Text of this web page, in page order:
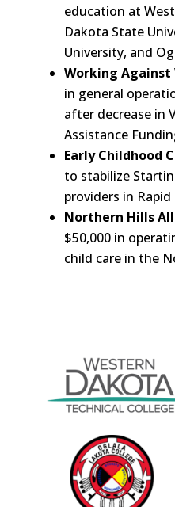
education at
Dakota State
University, and
Working Against
in general
after decrease in
Assistance
Early Childhood
to stabilize
providers in Rapid
Northern Hills
$50,000 in
child care in the